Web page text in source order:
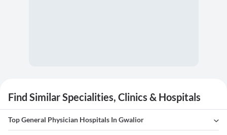
Find Similar Specialities, Clinics & Hospitals
Top General Physician Hospitals In Gwalior